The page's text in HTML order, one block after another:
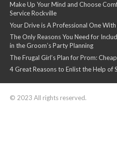
Make Up Your Mind and Choose
Service Rockville
Your Drive is A Professional One
The Only Reasons You Need for
in the Groom’s Party Planning
The Frugal Girl’s Plan for Prom:
4 Great Reasons to Enlist the Help
© 2023 All rights reserved.